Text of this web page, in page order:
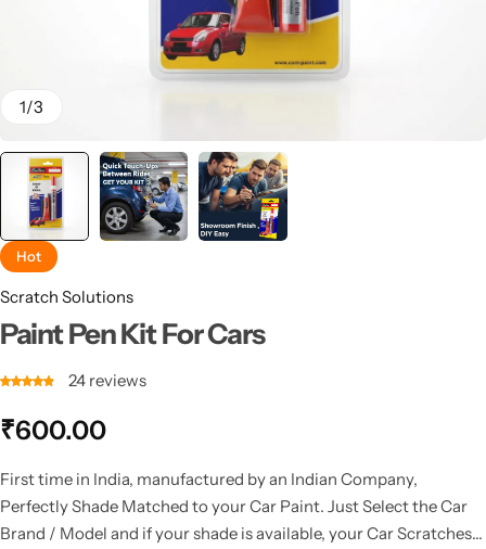
1/3
Hot
Scratch Solutions
Paint Pen Kit For Cars
24 reviews
₹600.00
First time in India, manufactured by an Indian Company,
Perfectly Shade Matched to your Car Paint. Just Select the Car
Brand / Model and if your shade is available, your Car Scratches